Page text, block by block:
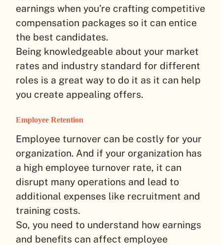
earnings when you’re crafting competitive
compensation packages so it can entice
the best candidates.
Being knowledgeable about your market
rates and industry standard for different
roles is a great way to do it as it can help
you create appealing offers.
Employee Retention
Employee turnover can be costly for your
organization. And if your organization has
a high employee turnover rate, it can
disrupt many operations and lead to
additional expenses like recruitment and
training costs.
So, you need to understand how earnings
and benefits can affect employee